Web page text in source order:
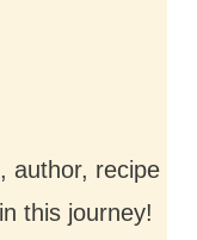
author, recipe
this journey!